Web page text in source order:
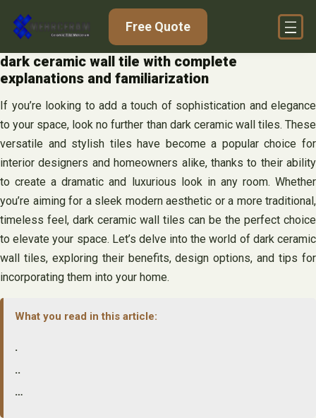
content
Free Quote
dark ceramic wall tile with complete
explanations and familiarization
If you’re looking to add a touch of sophistication and elegance
to your space, look no further than dark ceramic wall tiles. These
versatile and stylish tiles have become a popular choice for
interior designers and homeowners alike, thanks to their ability
to create a dramatic and luxurious look in any room. Whether
you’re aiming for a sleek modern aesthetic or a more traditional,
timeless feel, dark ceramic wall tiles can be the perfect choice
to elevate your space. Let’s delve into the world of dark ceramic
wall tiles, exploring their benefits, design options, and tips for
incorporating them into your home.
What you read in this article:
.
..
…